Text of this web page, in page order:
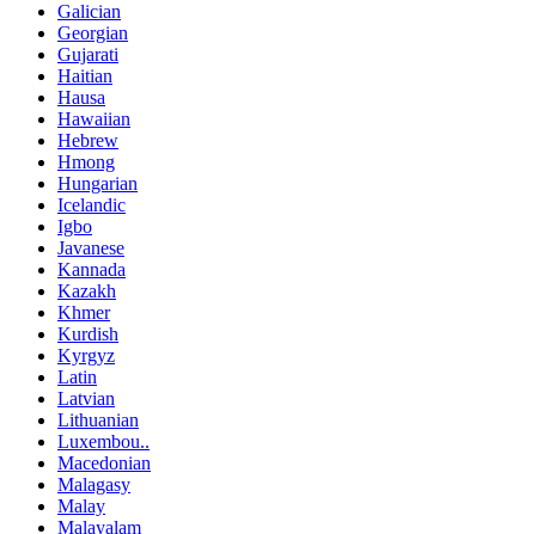
Galician
Georgian
Gujarati
Haitian
Hausa
Hawaiian
Hebrew
Hmong
Hungarian
Icelandic
Igbo
Javanese
Kannada
Kazakh
Khmer
Kurdish
Kyrgyz
Latin
Latvian
Lithuanian
Luxembou..
Macedonian
Malagasy
Malay
Malayalam